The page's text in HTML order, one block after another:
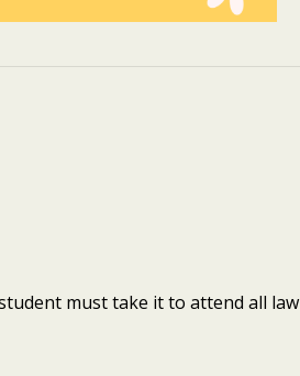
must take it to attend all law